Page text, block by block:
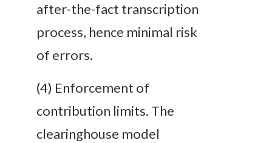
after-the-fact transcription
process, hence minimal risk
of errors.
(4) Enforcement of
contribution limits. The
clearinghouse model